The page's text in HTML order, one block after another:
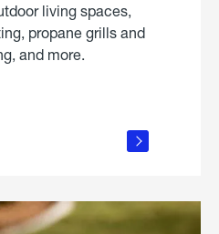
living spaces,
propane grills and
and more.